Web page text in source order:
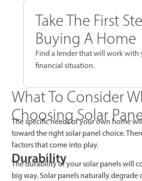
Take The First
Buying A Home
Find a lender that will work with
financial situation.
What To Consider
Choosing Solar
The specific needs of your own home
toward the right solar panel choice.
factors that come into play.
Durability
The durability of your solar panels will
big way. Solar panels naturally degrade